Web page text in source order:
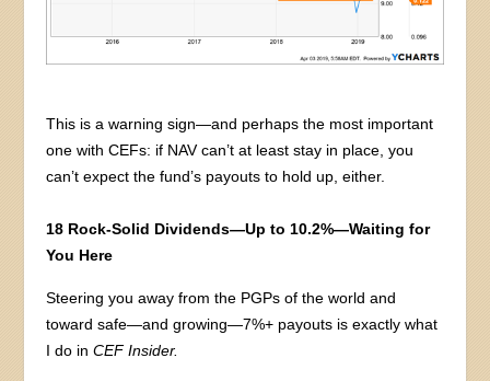
This is a warning sign—and perhaps the most important
one with CEFs: if NAV can’t at least stay in place, you
can’t expect the fund’s payouts to hold up, either.
18 Rock-Solid Dividends—Up to 10.2%—Waiting for
You Here
Steering you away from the PGPs of the world and
toward safe—and growing—7%+ payouts is exactly what
I do inCEF Insider.